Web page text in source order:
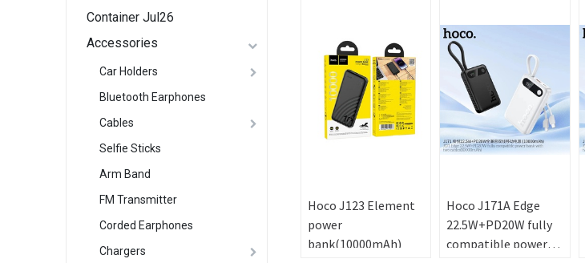
Container Jul26
Accessories
Car Holders
Bluetooth Earphones
Cables
Selfie Sticks
Arm Band
FM Transmitter
Corded Earphones
Chargers
Hoco J123 Element
power
bank(10000mAh)
Hoco J171A Edge
22.5W+PD20W fully
compatible power